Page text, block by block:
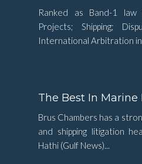
Ranked as Band-1
Projects; Shipping;
International Arbitration in
The Best In Marine
Brus Chambers has a
and shipping litigation
Hathi (Gulf News)...